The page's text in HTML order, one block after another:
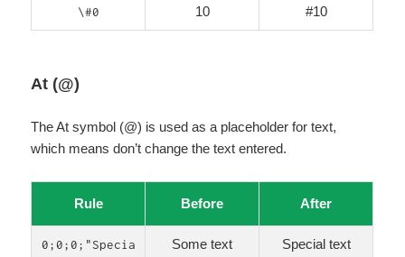
\#0 10 #10
At (@)
The At symbol (@) is used as a placeholder for text,
which means don’t change the text entered.
Rule Before After
0;0;0;"Specia
Some text
Special text